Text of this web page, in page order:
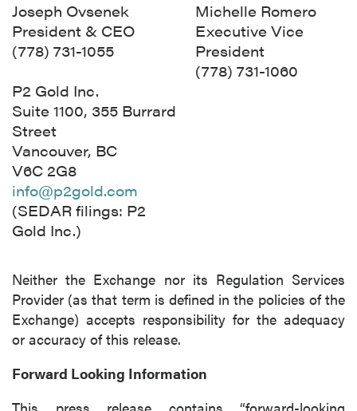
Joseph Ovsenek
President & CEO
(778) 731-1055
P2 Gold Inc.
Suite 1100, 355 Burrard
Street
Vancouver, BC
V6C 2G8
info@p2gold.com
(SEDAR filings: P2
Gold Inc.)
Michelle Romero
Executive Vice
President
(778) 731-1060
Neither the Exchange nor its Regulation Services
Provider (as that term is defined in the policies of the
Exchange) accepts responsibility for the adequacy
or accuracy of this release.
Forward Looking Information